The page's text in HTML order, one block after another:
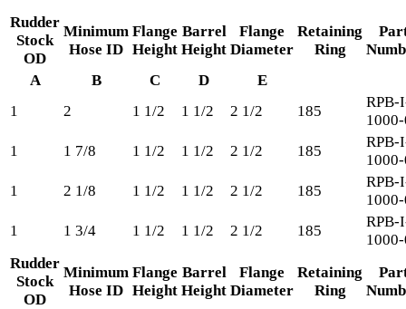
Rudder
Stock
OD
Minimum
Hose ID
Flange
Height
Barrel
Height
Flange
Diameter
Retaining
Ring
A
B C D
E
1
2 1 1/2 1 1/2 2 1/2 185
RPB-
1
1 7/8 1 1/2 1 1/2 2 1/2 185
RPB-
1
2 1/8 1 1/2 1 1/2 2 1/2 185
RPB-
1
1 3/4 1 1/2 1 1/2 2 1/2 185
RPB-
Rudder
Stock
OD
Minimum
Hose ID
Flange
Height
Barrel
Height
Flange
Diameter
Retaining
Ring